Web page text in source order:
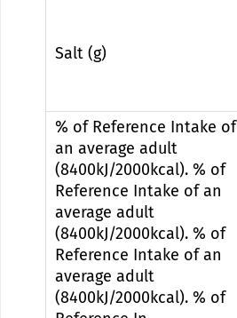
Salt (g)
% of Reference Intake of
an average adult
(8400kJ/2000kcal). % of
Reference Intake of an
average adult
(8400kJ/2000kcal). % of
Reference Intake of an
average adult
(8400kJ/2000kcal). % of